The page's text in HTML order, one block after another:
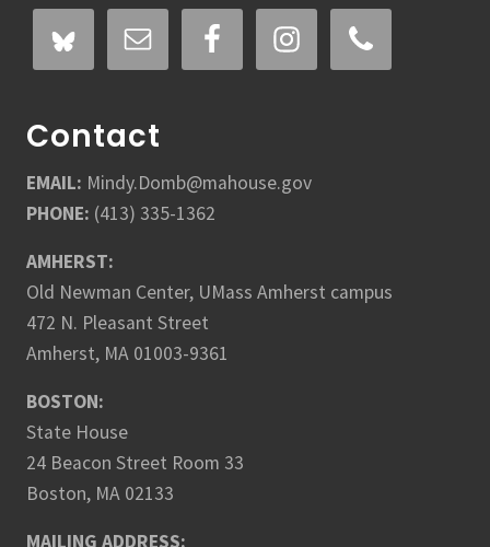
Contact
EMAIL: Mindy.Domb@mahouse.gov
PHONE: (413) 335-1362
AMHERST:
Old Newman Center, UMass Amherst campus
472 N. Pleasant Street
Amherst, MA 01003-9361
BOSTON:
State House
24 Beacon Street Room 33
Boston, MA 02133
MAILING ADDRESS: